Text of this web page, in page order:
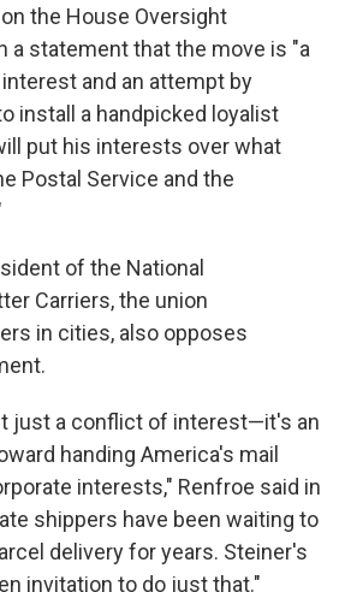
the House Oversight
a statement that the move is "a
and an attempt by
install a handpicked loyalist
put his interests over what
Postal Service and the
of the National
Carriers, the union
in cities, also opposes
just a conflict of interest—it's an
handing America's mail
interests," Renfroe said in
shippers have been waiting to
delivery for years. Steiner's
invitation to do just that."